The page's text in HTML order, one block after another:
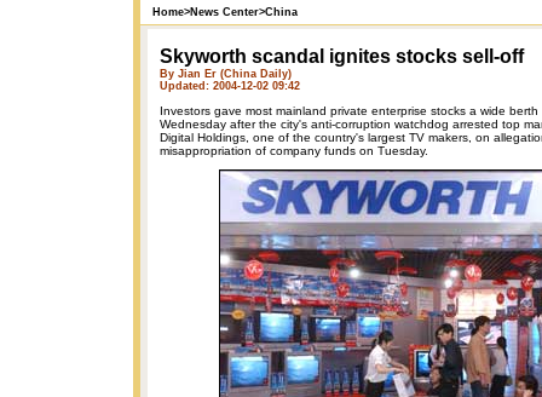
Home>News Center>China
Skyworth scandal ignites stocks sell-off
By Jian Er (China Daily)
Updated: 2004-12-02 09:42
Investors gave most mainland private enterprise stocks a wide
Wednesday after the city's anti-corruption watchdog arrested top
Digital Holdings, one of the country's largest TV makers, on
misappropriation of company funds on Tuesday.